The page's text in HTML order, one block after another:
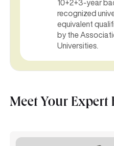
10+2+3-year
recognized
equivalent
by the
Universities.
Meet Your Expert